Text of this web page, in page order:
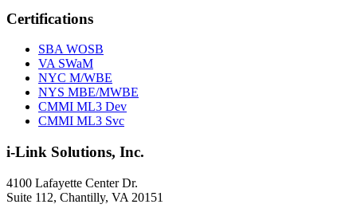
Certifications
SBA WOSB
VA SWaM
NYC M/WBE
NYS MBE/MWBE
CMMI ML3 Dev
CMMI ML3 Svc
i-Link Solutions, Inc.
4100 Lafayette Center Dr.
Suite 112, Chantilly, VA 20151